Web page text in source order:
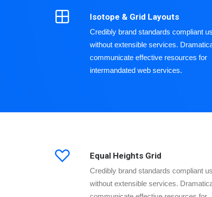
Isotope & Grid Layouts
Credibly brand standards compliant
without extensible services.
communicate effective resources for
intermandated web services.
Equal Heights Grid
Credibly brand standards compliant
without extensible services.